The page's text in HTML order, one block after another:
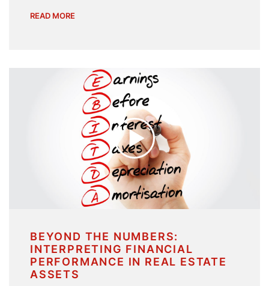
READ MORE
BEYOND THE NUMBERS:
INTERPRETING FINANCIAL
PERFORMANCE IN REAL ESTATE
ASSETS